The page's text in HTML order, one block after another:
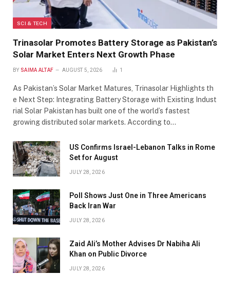
SCI & TECH
Trinasolar Promotes Battery Storage as Pakistan’s
Solar Market Enters Next Growth Phase
BY SAIMA ALTAF AUGUST 5, 2026 1
As Pakistan’s Solar Market Matures, Trinasolar Highlights th
e Next Step: Integrating Battery Storage with Existing Indust
rial Solar Pakistan has built one of the world’s fastest
growing distributed solar markets. According to…
US Confirms Israel-Lebanon Talks in Rome
Set for August
JULY 28, 2026
Poll Shows Just One in Three Americans
Back Iran War
JULY 28, 2026
Zaid Ali’s Mother Advises Dr Nabiha Ali
Khan on Public Divorce
JULY 28, 2026